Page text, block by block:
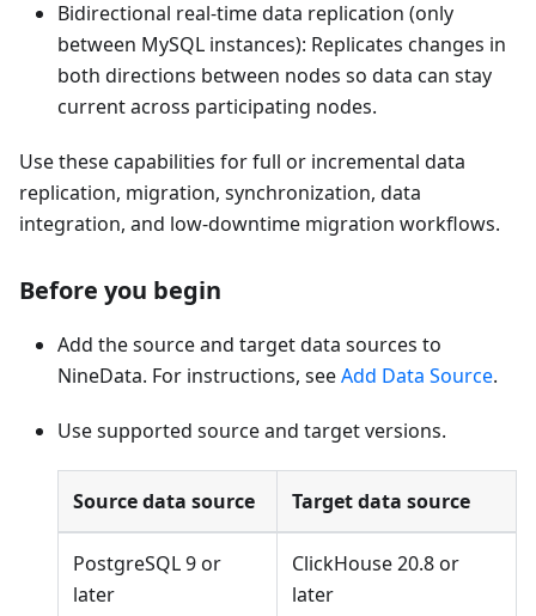
Bidirectional real-time data replication (only
between MySQL instances): Replicates changes in
both directions between nodes so data can stay
current across participating nodes.
Use these capabilities for full or incremental data
replication, migration, synchronization, data
integration, and low-downtime migration workflows.
Before you begin
Add the source and target data sources to
NineData. For instructions, seeAdd Data Source.
Use supported source and target versions.
Source data source Target data source
PostgreSQL 9 or
later
ClickHouse 20.8 or
later